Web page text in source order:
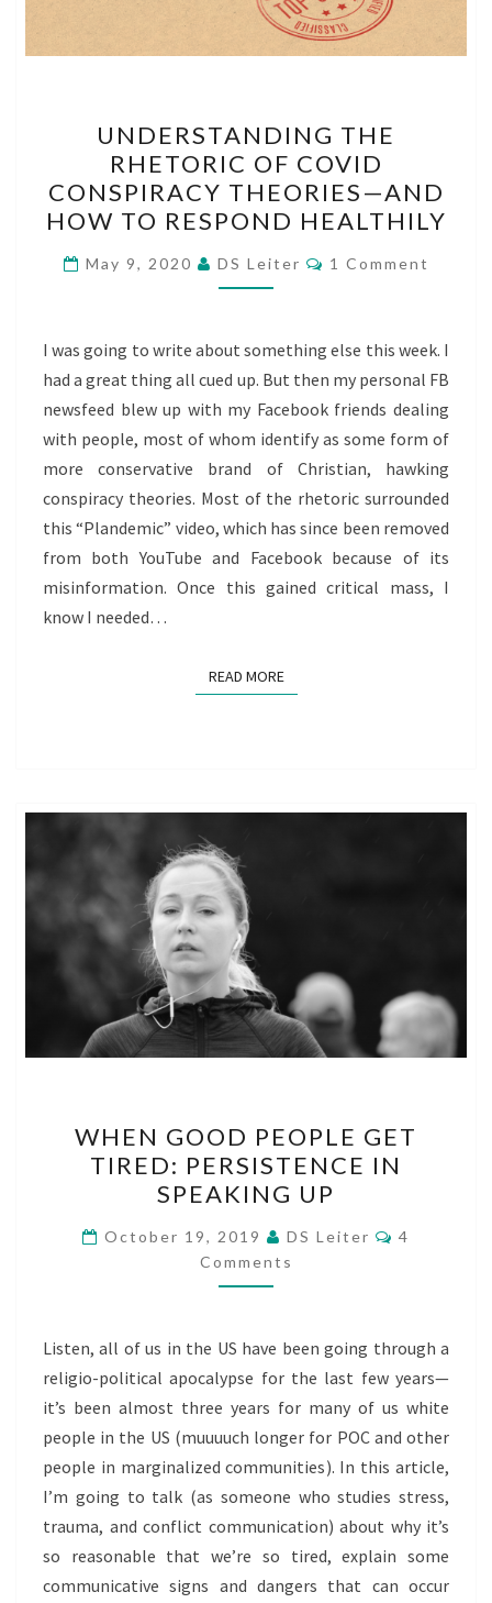
THE
RHETORIC
OF
COVID
CONSPIRACY
THEORIES
AND
HOW
TO
RESPOND
HEALTHILY
UNDERSTANDING THE
RHETORIC OF COVID
CONSPIRACY THEORIES—AND
HOW TO RESPOND HEALTHILY
May 9, 2020 DS Leiter Comments
1 Comment
I was going to write about something else this week. I
had a great thing all cued up. But then my personal FB
newsfeed blew up with my Facebook friends dealing
with people, most of whom identify as some form of
more conservative brand of Christian, hawking
conspiracy theories. Most of the rhetoric surrounded
this “Plandemic” video, which has since been removed
from both YouTube and Facebook because of its
misinformation. Once this gained critical mass, I
know I needed…
READ MOREREAD MORE
GOOD
PEOPLE
GET
TIRED:
PERSISTENCE
IN
UP
WHEN GOOD PEOPLE GET
TIRED: PERSISTENCE IN
SPEAKING UP
October 19, 2019 DS Leiter Comments
4
Comments
Listen, all of us in the US have been going through a
religio-political apocalypse for the last few years—
it’s been almost three years for many of us white
people in the US (muuuuch longer for POC and other
people in marginalized communities). In this article,
I’m going to talk (as someone who studies stress,
trauma, and conflict communication) about why it’s
so reasonable that we’re so tired, explain some
communicative signs and dangers that can occur